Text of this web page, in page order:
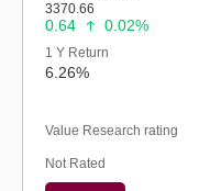
3370.66
0.64 0.02%
1 Y Return
6.26%
Value Research rating
Not Rated